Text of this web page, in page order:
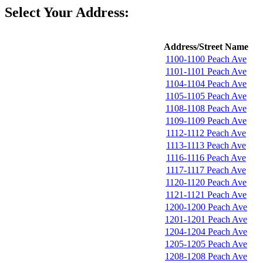
Select Your Address:
Address/Street Name
1100-1100 Peach Ave
1101-1101 Peach Ave
1104-1104 Peach Ave
1105-1105 Peach Ave
1108-1108 Peach Ave
1109-1109 Peach Ave
1112-1112 Peach Ave
1113-1113 Peach Ave
1116-1116 Peach Ave
1117-1117 Peach Ave
1120-1120 Peach Ave
1121-1121 Peach Ave
1200-1200 Peach Ave
1201-1201 Peach Ave
1204-1204 Peach Ave
1205-1205 Peach Ave
1208-1208 Peach Ave